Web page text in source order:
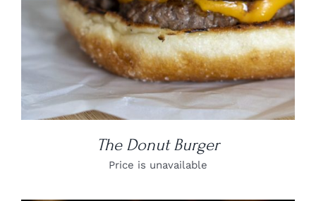
The Donut Burger
Price is unavailable